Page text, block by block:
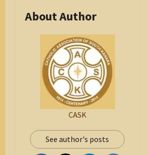
About Author
CASK
See author's posts